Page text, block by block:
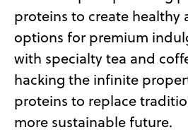
proteins to create healthy
options for premium
with specialty tea and
hacking the infinite
proteins to replace
more sustainable future.